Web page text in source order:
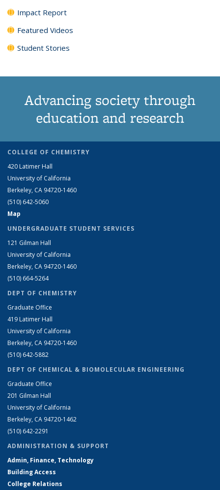
Impact Report
Featured Videos
Student Stories
Advancing society through
education and research
COLLEGE OF CHEMISTRY
420 Latimer Hall
University of California
Berkeley, CA 94720-1460
(510) 642-5060
Map
UNDERGRADUATE STUDENT SERVICES
121 Gilman Hall
University of California
Berkeley, CA 94720-1460
(510) 664-5264
DEPT OF CHEMISTRY
Graduate Office
419 Latimer Hall
University of California
Berkeley, CA 94720-1460
(510) 642-5882
DEPT OF CHEMICAL & BIOMOLECULAR ENGINEERING
Graduate Office
201 Gilman Hall
University of California
Berkeley, CA 94720-1462
(510) 642-2291
ADMINISTRATION & SUPPORT
Admin, Finance, Technology
Building Access
College Relations